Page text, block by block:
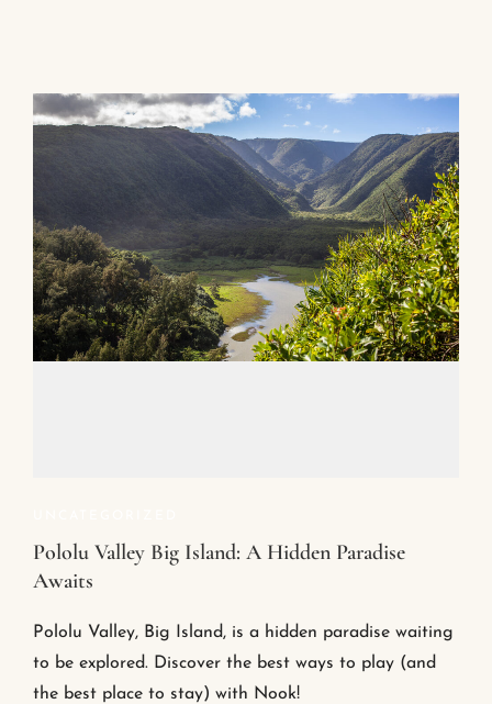
Pololu Valley Big Island: A Hidden Paradise
Awaits
Pololu Valley, Big Island, is a hidden paradise waiting
to be explored. Discover the best ways to play (and
the best place to stay) with Nook!